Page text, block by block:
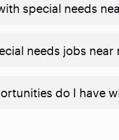
special needs
needs jobs near
do I have